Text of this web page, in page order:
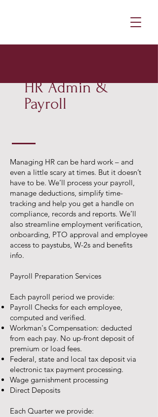
HR Admin &
Payroll
Managing HR can be hard work – and
even a little scary at times. But it doesn’t
have to be. We’ll process your payroll,
manage deductions, simplify time-
tracking and help you get a handle on
compliance, records and reports. We’ll
also streamline employment verification,
onboarding, PTO approval and employee
access to paystubs, W-2s and benefits
info.
Payroll Preparation Services
Each payroll period we provide:
Payroll Checks for each employee,
computed and verified.
Workman's Compensation: deducted
from each pay. No up-front deposit of
premium or load fees.
Federal, state and local tax deposit via
electronic tax payment processing.
Wage garnishment processing
Direct Deposits
Each Quarter we provide: